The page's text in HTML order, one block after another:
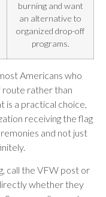
burning and want
an alternative to
organized drop-off
programs.
Americans who
rather than
is a practical choice,
receiving the flag
and not just
call the VFW post or
whether they